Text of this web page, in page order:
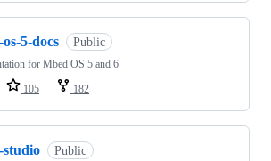
5-docs Public
for Mbed OS 5 and 6
105 182
studio Public